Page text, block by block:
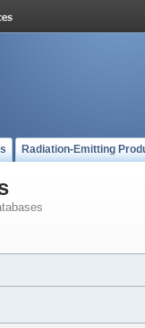
Radiation-Emitting